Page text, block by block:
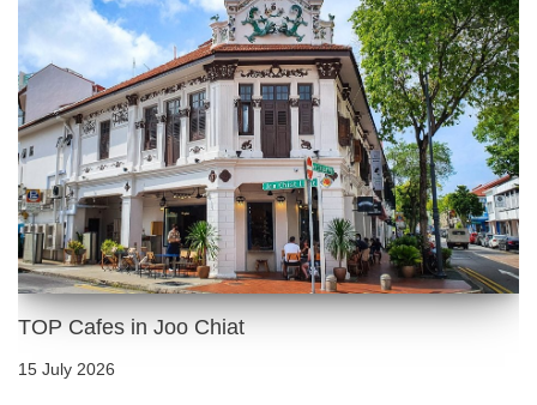
TOP Cafes in Joo Chiat
15 July 2026